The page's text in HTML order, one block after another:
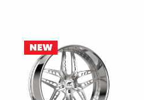
NEW